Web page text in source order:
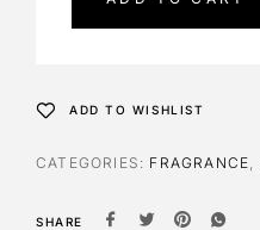
t
v
:
ADD TO WISHLIST
CATEGORIES: FRAGRANCE
SHARE